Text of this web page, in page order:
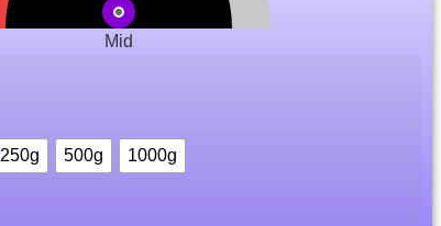
Mid
250g 500g 1000g